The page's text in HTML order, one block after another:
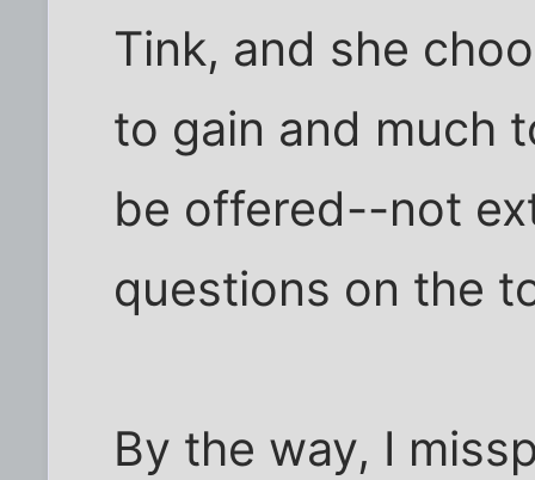
Tink, and she
to gain and much
be offered--not
questions on the
By the way, I